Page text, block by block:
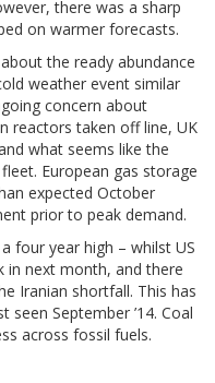
there was a sharp
on warmer forecasts.
the ready abundance
weather event similar
concern about
reactors taken off line, UK
what seems like the
European gas storage
expected October
prior to peak demand.
four year high – whilst US
in next month, and there
Iranian shortfall. This has
September ’14. Coal
across fossil fuels.